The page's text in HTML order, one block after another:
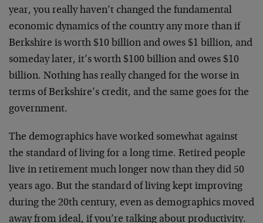
year, you really haven’t changed the fundamental
economic dynamics of the country any more than if
Berkshire is worth $10 billion and owes $1 billion, and
someday later, it’s worth $100 billion and owes $10
billion. Nothing has really changed for the worse in
terms of Berkshire’s credit, and the same goes for the
government.
The demographics have worked somewhat against
the standard of living for a long time. Retired people
live in retirement much longer now than they did 50
years ago. But the standard of living kept improving
during the 20th century, even as demographics moved
away from ideal, if you’re talking about productivity.